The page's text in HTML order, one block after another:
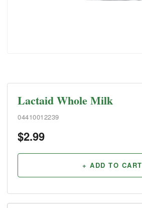
Lactaid Whole Milk
04410012239
$2.99
+ ADD TO CART